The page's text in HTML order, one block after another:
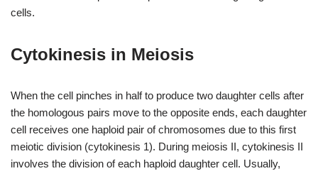
cells.
Cytokinesis in Meiosis
When the cell pinches in half to produce two daughter cells after
the homologous pairs move to the opposite ends, each daughter
cell receives one haploid pair of chromosomes due to this first
meiotic division (cytokinesis 1). During meiosis II, cytokinesis II
involves the division of each haploid daughter cell. Usually,